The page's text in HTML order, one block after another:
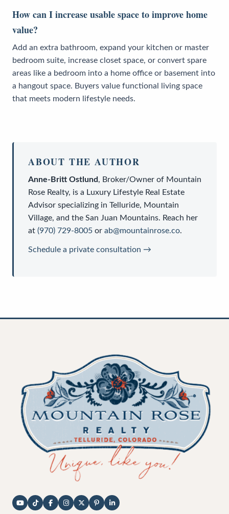
How can I increase usable space to improve home
value?
Add an extra bathroom, expand your kitchen or master
bedroom suite, increase closet space, or convert spare
areas like a bedroom into a home office or basement into
a hangout space. Buyers value functional living space
that meets modern lifestyle needs.
ABOUT THE AUTHOR
Anne-Britt Ostlund, Broker/Owner of Mountain
Rose Realty, is a Luxury Lifestyle Real Estate
Advisor specializing in Telluride, Mountain
Village, and the San Juan Mountains. Reach her
at (970) 729-8005 or ab@mountainrose.co.
Schedule a private consultation →